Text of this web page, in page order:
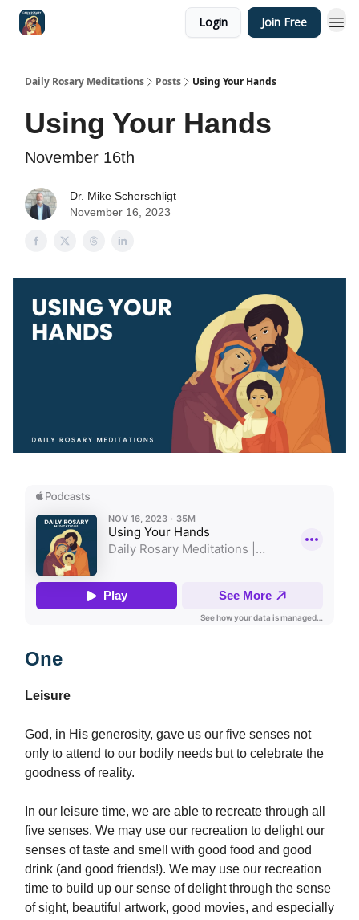
Login Join Free
Daily Rosary Meditations Posts Using Your Hands
Using Your Hands
November 16th
Dr. Mike Scherschligt
November 16, 2023
One
Leisure
God, in His generosity, gave us our five senses not
only to attend to our bodily needs but to celebrate the
goodness of reality.
In our leisure time, we are able to recreate through all
five senses. We may use our recreation to delight our
senses of taste and smell with good food and good
drink (and good friends!). We may use our recreation
time to build up our sense of delight through the sense
of sight, beautiful artwork, good movies, and especially